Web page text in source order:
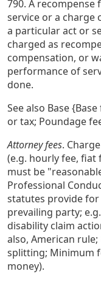
790. A
service or a
a particular act or
charged as
compensation, or
performance of
done.
See also Base
or tax; Poundage
Attorney fees.
(e.g. hourly fee, fiat
must be
Professional
statutes provide
prevailing party;
disability claim
also, American rule;
splitting; Minimum
money).